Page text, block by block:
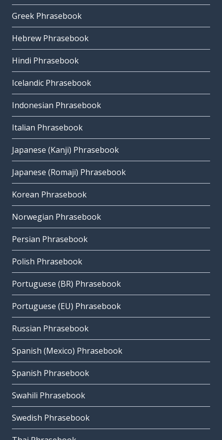
Greek Phrasebook
Hebrew Phrasebook
Hindi Phrasebook
Icelandic Phrasebook
Indonesian Phrasebook
Italian Phrasebook
Japanese (Kanji) Phrasebook
Japanese (Romaji) Phrasebook
Korean Phrasebook
Norwegian Phrasebook
Persian Phrasebook
Polish Phrasebook
Portuguese (BR) Phrasebook
Portuguese (EU) Phrasebook
Russian Phrasebook
Spanish (Mexico) Phrasebook
Spanish Phrasebook
Swahili Phrasebook
Swedish Phrasebook